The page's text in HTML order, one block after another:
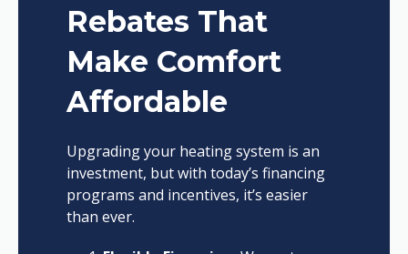
Rebates That
Make Comfort
Affordable
Upgrading your heating system is an
investment, but with today’s financing
programs and incentives, it’s easier
than ever.